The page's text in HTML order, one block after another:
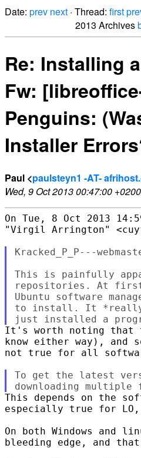
Date: prev next · Thread: first
2013 Archives
Re: Installing
Fw:
Penguins:
Installer
Paul <paulsteyn1 -AT-
Wed, 9 Oct 2013 00:47:00 +0200
On Tue, 8 Oct 2013
"Virgil Arrington"
Kracked_P_P---
This is painfully
repositories. At
Ubuntu software
to install. It
It's worth noting that
know either way), and
not true for all
To get the latest
This depends on the
especially true for
On both Windows and
bleeding edge, and